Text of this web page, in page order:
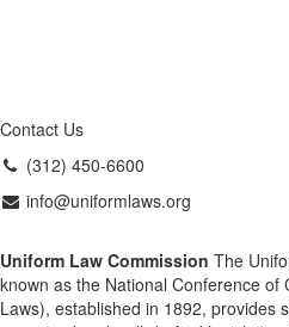
Contact Us
(312) 450-6600
info@uniformlaws.org
Uniform Law Commission The
known as the National Conference
Laws), established in 1892, provides